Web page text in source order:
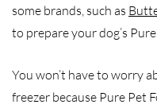
some brands, such as
to prepare your dog’s
You won’t have to worry
freezer because Pure Pet